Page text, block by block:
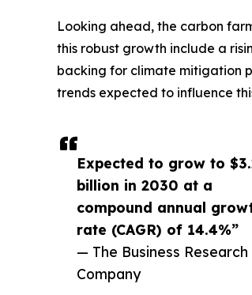
Expected to grow to
billion in 2030 at a
compound annual
rate (CAGR) of 14.4%”
— The Business Research
Company
Looking ahead, the carbon
this robust growth include a
backing for climate mitigation
trends expected to influence